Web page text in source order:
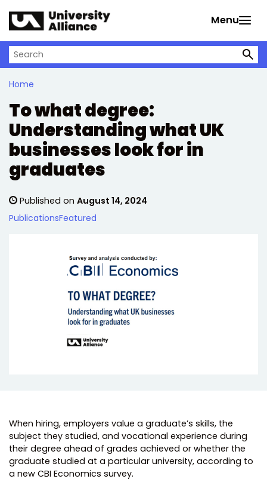
Menu
Search on University Alliance
Home
To what degree:
Understanding what UK
businesses look for in
graduates
Published onAugust 14, 2024
PublicationsFeatured
When hiring, employers value a graduate’s skills, the
subject they studied, and vocational experience during
their degree ahead of grades achieved or whether the
graduate studied at a particular university, according to
a new CBI Economics survey.